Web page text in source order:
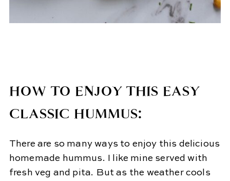
HOW TO ENJOY THIS EASY
CLASSIC HUMMUS:
There are so many ways to enjoy this delicious
homemade hummus. I like mine served with
fresh veg and pita. But as the weather cools